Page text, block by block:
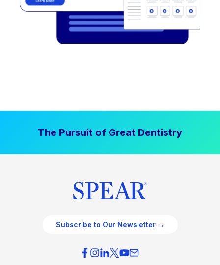
The Pursuit of Great Dentistry
Subscribe to Our Newsletter →